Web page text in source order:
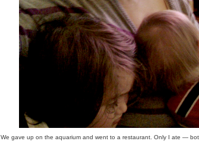
We gave up on the aquarium and went to a restaurant. Only I ate —